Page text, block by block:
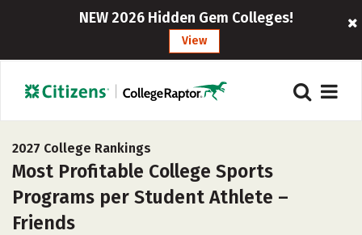
NEW 2026 Hidden Gem Colleges!
View
2027 College Rankings
Most Profitable College Sports
Programs per Student Athlete –
Friends